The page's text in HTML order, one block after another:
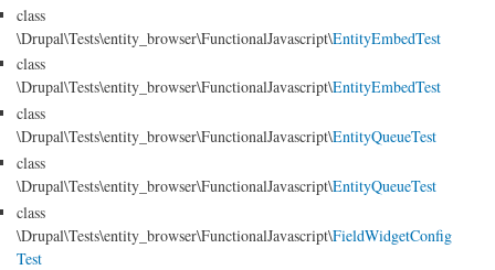
class
\Drupal\Tests\entity_browser\FunctionalJavascript\EntityEmbedTest
class
\Drupal\Tests\entity_browser\FunctionalJavascript\EntityEmbedTest
class
\Drupal\Tests\entity_browser\FunctionalJavascript\EntityQueueTest
class
\Drupal\Tests\entity_browser\FunctionalJavascript\EntityQueueTest
class
\Drupal\Tests\entity_browser\FunctionalJavascript\FieldWidgetConfig
Test